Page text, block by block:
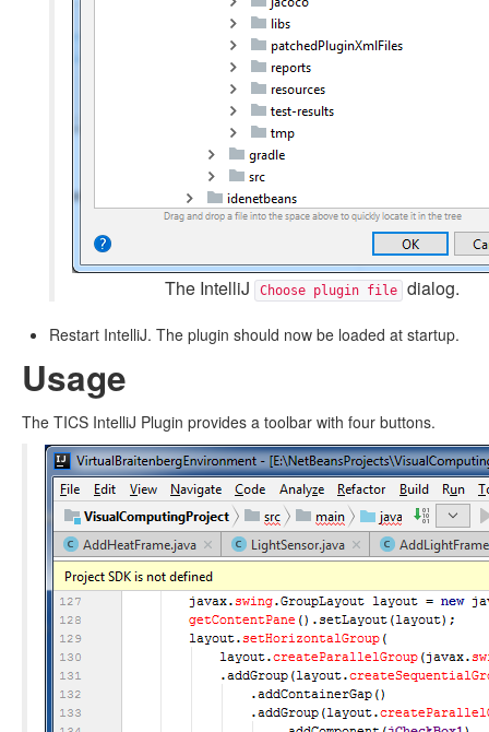
The IntelliJ Choose plugin file dialog.
Restart IntelliJ. The plugin should now be loaded at startup.
Usage
The TICS IntelliJ Plugin provides a toolbar with four buttons.